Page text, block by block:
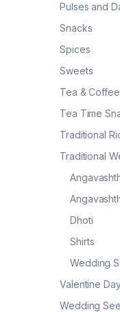
Pulses and
Snacks
Spices
Sweets
Tea &
Tea Time
Traditional
Traditional
Dhoti
Shirts
Wedding
Valentine
Wedding